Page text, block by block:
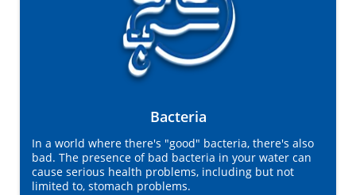
Bacteria
In a world where there's "good" bacteria, there's also
bad. The presence of bad bacteria in your water can
cause serious health problems, including but not
limited to, stomach problems.